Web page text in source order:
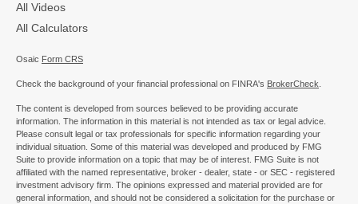
All Videos
All Calculators
Osaic Form CRS
Check the background of your financial professional on FINRA's BrokerCheck
The content is developed from sources believed to be providing accurate
information. The information in this material is not intended as tax or legal advice.
Please consult legal or tax professionals for specific information regarding your
individual situation. Some of this material was developed and produced by FMG
Suite to provide information on a topic that may be of interest. FMG Suite is not
affiliated with the named representative, broker - dealer, state - or SEC - registered
investment advisory firm. The opinions expressed and material provided are for
general information, and should not be considered a solicitation for the purchase or